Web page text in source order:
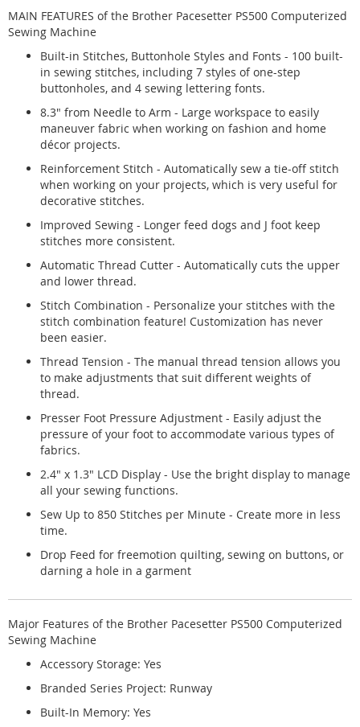
MAIN FEATURES of the Brother Pacesetter PS500 Computerized
Sewing Machine
Built-in Stitches, Buttonhole Styles and Fonts - 100 built-
in sewing stitches, including 7 styles of one-step
buttonholes, and 4 sewing lettering fonts.
8.3" from Needle to Arm - Large workspace to easily
maneuver fabric when working on fashion and home
décor projects.
Reinforcement Stitch - Automatically sew a tie-off stitch
when working on your projects, which is very useful for
decorative stitches.
Improved Sewing - Longer feed dogs and J foot keep
stitches more consistent.
Automatic Thread Cutter - Automatically cuts the upper
and lower thread.
Stitch Combination - Personalize your stitches with the
stitch combination feature! Customization has never
been easier.
Thread Tension - The manual thread tension allows you
to make adjustments that suit different weights of
thread.
Presser Foot Pressure Adjustment - Easily adjust the
pressure of your foot to accommodate various types of
fabrics.
2.4" x 1.3" LCD Display - Use the bright display to manage
all your sewing functions.
Sew Up to 850 Stitches per Minute - Create more in less
time.
Drop Feed for freemotion quilting, sewing on buttons, or
darning a hole in a garment
Major Features of the Brother Pacesetter PS500 Computerized
Sewing Machine
Accessory Storage: Yes
Branded Series Project: Runway
Built-In Memory: Yes